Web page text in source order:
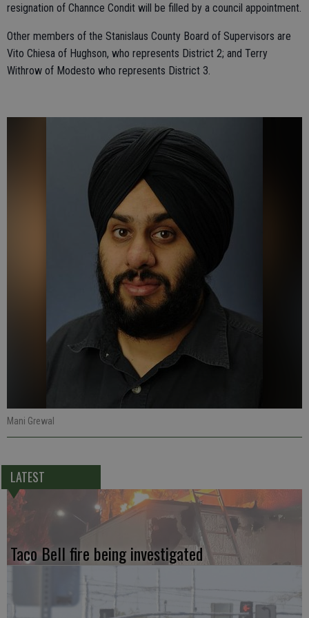
resignation of Channce Condit will be filled by a council appointment.
Other members of the Stanislaus County Board of Supervisors are
Vito Chiesa of Hughson, who represents District 2; and Terry
Withrow of Modesto who represents District 3.
Mani Grewal
LATEST
Taco Bell fire being investigated